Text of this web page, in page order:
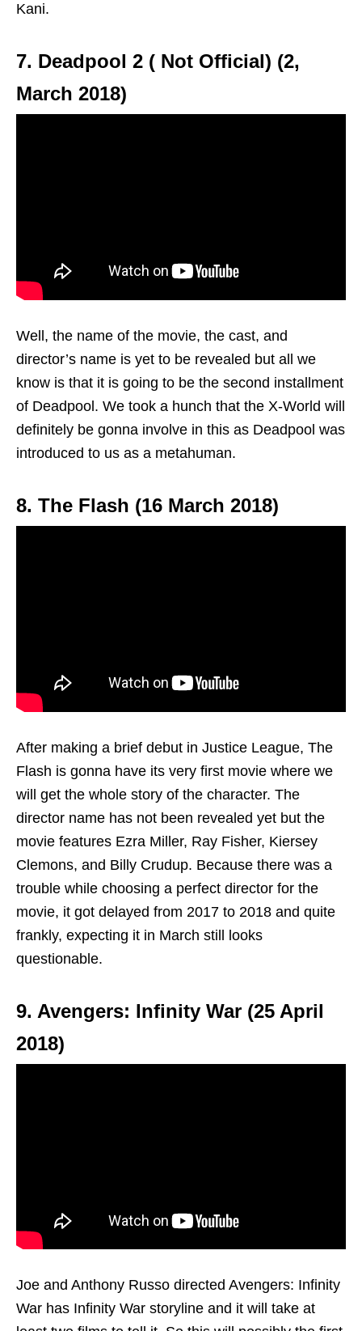
Kani.
7. Deadpool 2 ( Not Official) (2,
March 2018)
Well, the name of the movie, the cast, and
director’s name is yet to be revealed but all we
know is that it is going to be the second installment
of Deadpool. We took a hunch that the X-World will
definitely be gonna involve in this as Deadpool was
introduced to us as a metahuman.
8. The Flash (16 March 2018)
After making a brief debut in Justice League, The
Flash is gonna have its very first movie where we
will get the whole story of the character. The
director name has not been revealed yet but the
movie features Ezra Miller, Ray Fisher, Kiersey
Clemons, and Billy Crudup. Because there was a
trouble while choosing a perfect director for the
movie, it got delayed from 2017 to 2018 and quite
frankly, expecting it in March still looks
questionable.
9. Avengers: Infinity War (25 April
2018)
Joe and Anthony Russo directed Avengers: Infinity
War has Infinity War storyline and it will take at